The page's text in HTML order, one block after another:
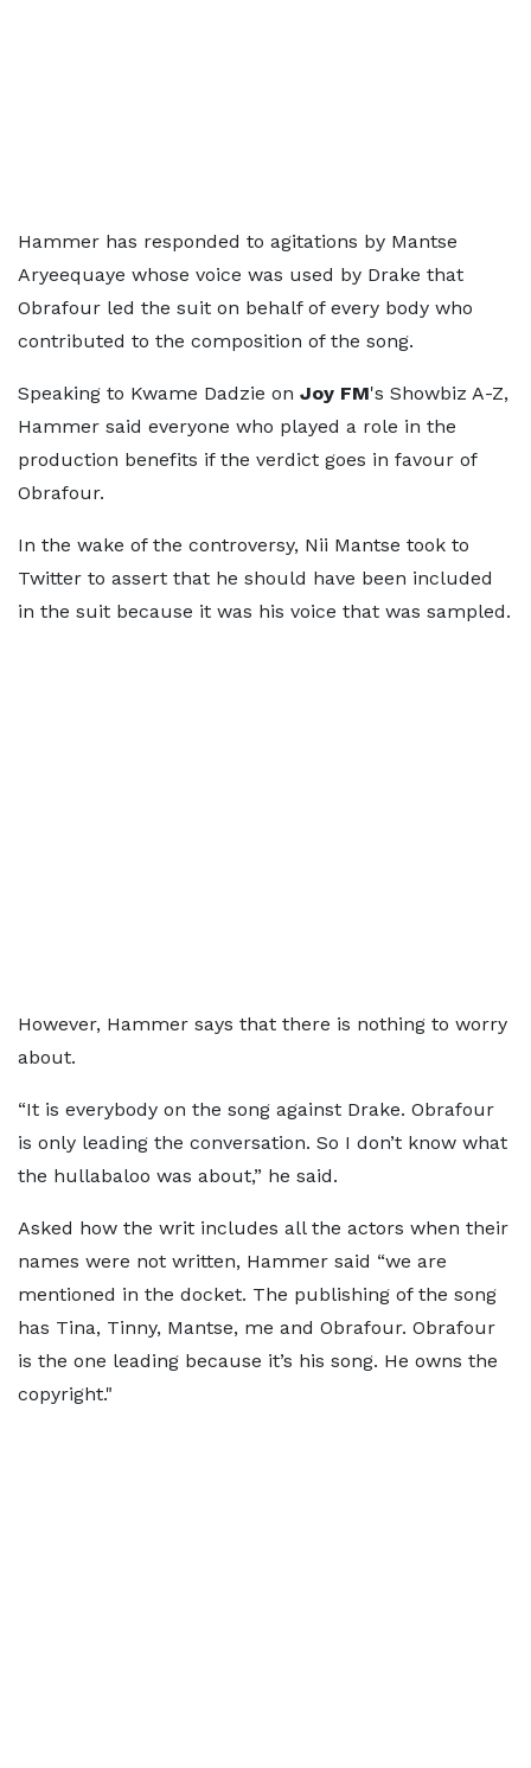
Hammer has responded to agitations by Mantse
Aryeequaye whose voice was used by Drake that
Obrafour led the suit on behalf of every body who
contributed to the composition of the song.
Speaking to Kwame Dadzie on Joy FM's Showbiz A-Z,
Hammer said everyone who played a role in the
production benefits if the verdict goes in favour of
Obrafour.
In the wake of the controversy, Nii Mantse took to
Twitter to assert that he should have been included
in the suit because it was his voice that was sampled.
However, Hammer says that there is nothing to worry
about.
“It is everybody on the song against Drake. Obrafour
is only leading the conversation. So I don’t know what
the hullabaloo was about,” he said.
Asked how the writ includes all the actors when their
names were not written, Hammer said “we are
mentioned in the docket. The publishing of the song
has Tina, Tinny, Mantse, me and Obrafour. Obrafour
is the one leading because it’s his song. He owns the
copyright."